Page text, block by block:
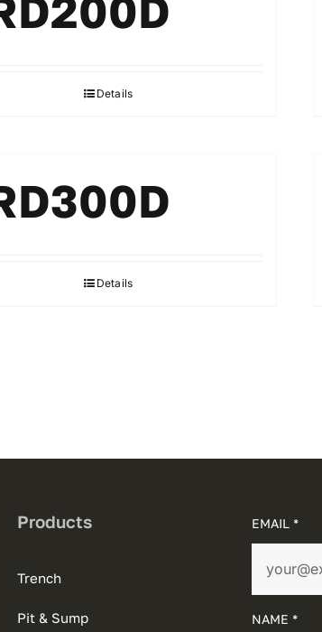
Details
Details
Products
Trench
Pit & Sump
EMAIL *
NAME *